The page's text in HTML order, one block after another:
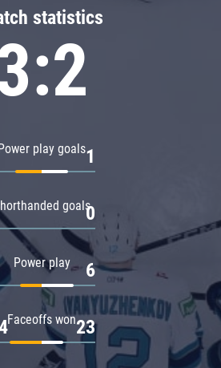
statistics
play goals1
goals0
Power play 6
Faceoffs won23